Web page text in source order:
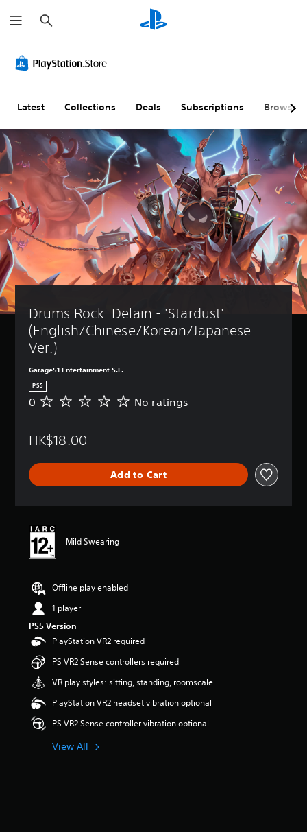
e
a
h
Latest Collections Deals Subscriptions Browse
Drums Rock: Delain - 'Stardust'
(English/Chinese/Korean/Japanese
Ver.)
Garage51 Entertainment S.L.
PS5
N
a
n
0 No ratings
HK$18.00
Add to Cart
Mild Swearing
Offline play enabled
1 player
PS5 Version
PlayStation VR2 required
PS VR2 Sense controllers required
VR play styles: sitting, standing, roomscale
PlayStation VR2 headset vibration optional
PS VR2 Sense controller vibration optional
View All